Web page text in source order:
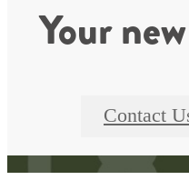
Your
Contact